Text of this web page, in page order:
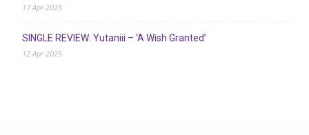
17 Apr 2025
SINGLE REVIEW: Yutaniii – ‘A Wish Granted’
12 Apr 2025